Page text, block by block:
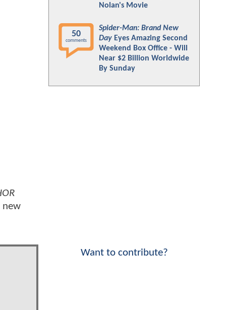
new
Nolan's Movie
50
comments
Spider-Man: Brand New
Day Eyes Amazing Second
Weekend Box Office - Will
Near $2 Billion Worldwide
By Sunday
Want to contribute?